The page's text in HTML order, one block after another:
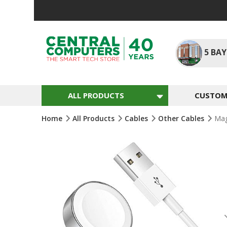
5
ALL PRODUCTS
Home All Products Cables Other Cables
Images
Gallery